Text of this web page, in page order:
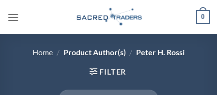
0
Home / Product Author(s) / Peter H. Rossi
FILTER